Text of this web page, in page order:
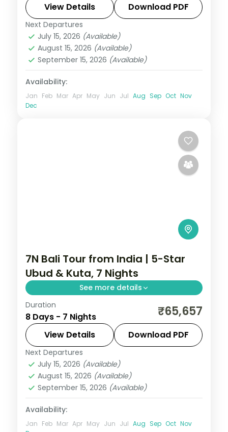
rice terraces and Monkey Forest. Visa
included.
Bali
2 People
View Details Download PDF
Next Departures
July 15, 2026 (Available)
August 15, 2026 (Available)
September 15, 2026 (Available)
Availability:
Jan Feb Mar Apr May Jun Jul Aug Sep Oct Nov
Dec
7N Bali Tour from India | 5-Star
Ubud & Kuta, 7 Nights
See more details
Seven Bali nights at 5-star stays across
Ubud and Kuta, taking in the rice terraces,
Tanah Lot and the beach. Visa included.
Bali
2 People
Duration
8 Days - 7 Nights ₹65,657
View Details Download PDF
Next Departures
July 15, 2026 (Available)
August 15, 2026 (Available)
September 15, 2026 (Available)
Availability:
Jan Feb Mar Apr May Jun Jul Aug Sep Oct Nov